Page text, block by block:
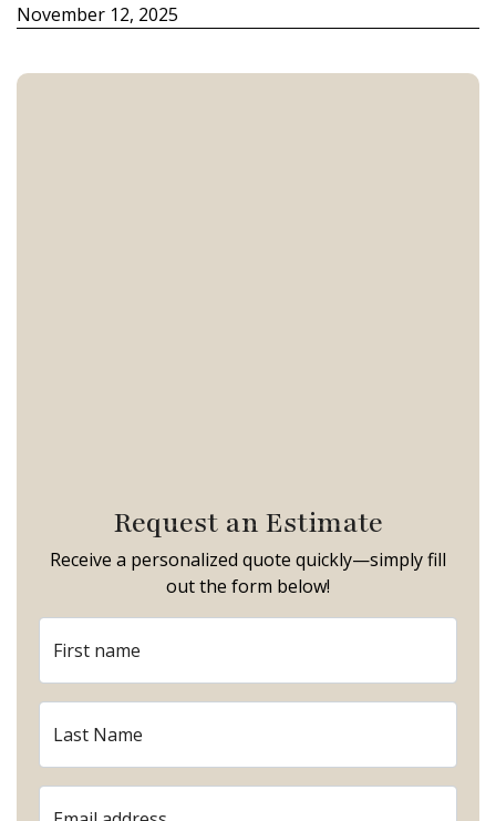
November 12, 2025
Request an Estimate
Receive a personalized quote quickly—simply fill
out the form below!